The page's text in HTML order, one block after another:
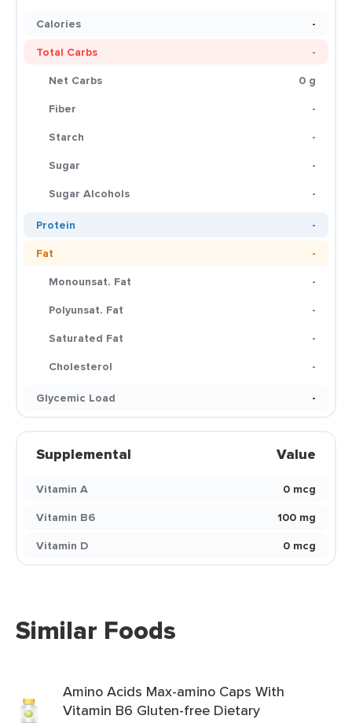
Calories
-
Total Carbs
-
Net Carbs
0 g
Fiber
-
Starch
-
Sugar
-
Sugar Alcohols
-
Protein
-
Fat
-
Monounsat. Fat
-
Polyunsat. Fat
-
Saturated Fat
-
Cholesterol
-
Glycemic Load
-
Supplemental Value
Vitamin A
0 mcg
Vitamin B6
100 mg
Vitamin D
0 mcg
Similar Foods
Amino Acids Max-amino Caps With
Vitamin B6 Gluten-free Dietary